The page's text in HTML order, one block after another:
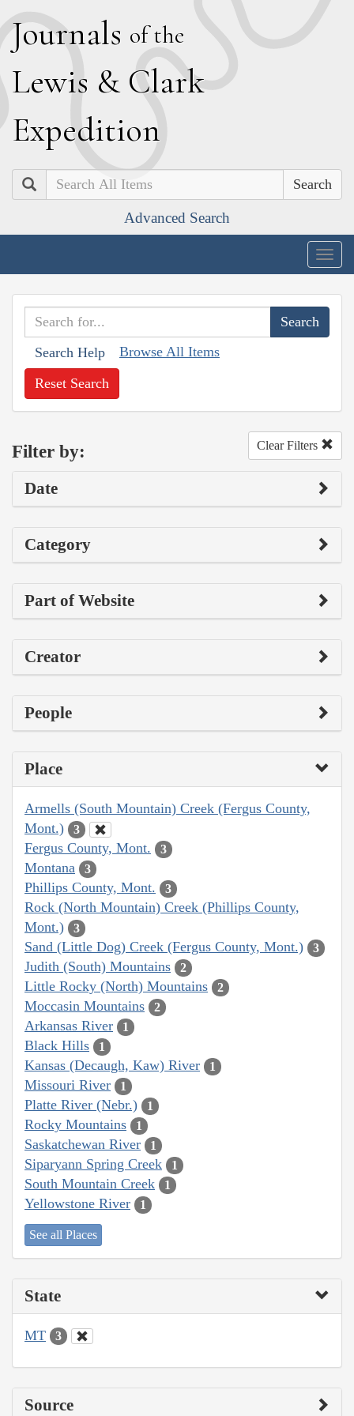
Journals of the
Lewis & Clark
Expedition
Search
Advanced Search
Search Help Browse All Items
Reset Search
Filter by: Clear Filters
Date
Category
Part of Website
Creator
People
Place
Armells (South Mountain) Creek (Fergus County,
Mont.)
3
Fergus County, Mont. 3
Montana 3
Phillips County, Mont. 3
Rock (North Mountain) Creek (Phillips County,
Mont.)
3
Sand (Little Dog) Creek (Fergus County, Mont.) 3
Judith (South) Mountains 2
Little Rocky (North) Mountains 2
Moccasin Mountains 2
Arkansas River 1
Black Hills 1
Kansas (Decaugh, Kaw) River 1
Missouri River 1
Platte River (Nebr.) 1
Rocky Mountains 1
Saskatchewan River 1
Siparyann Spring Creek 1
South Mountain Creek 1
Yellowstone River 1
See all Places
State
MT 3
Source